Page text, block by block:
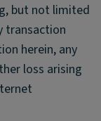
but not limited
transaction
herein, any
loss arising